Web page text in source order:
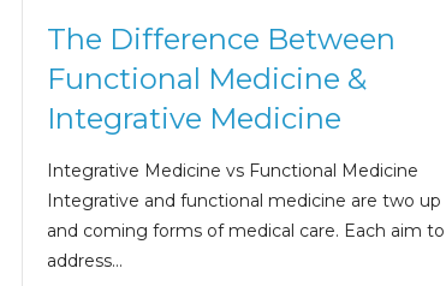
The Difference Between
Functional Medicine &
Integrative Medicine
Integrative Medicine vs Functional Medicine
Integrative and functional medicine are two up
and coming forms of medical care. Each aim to
address…